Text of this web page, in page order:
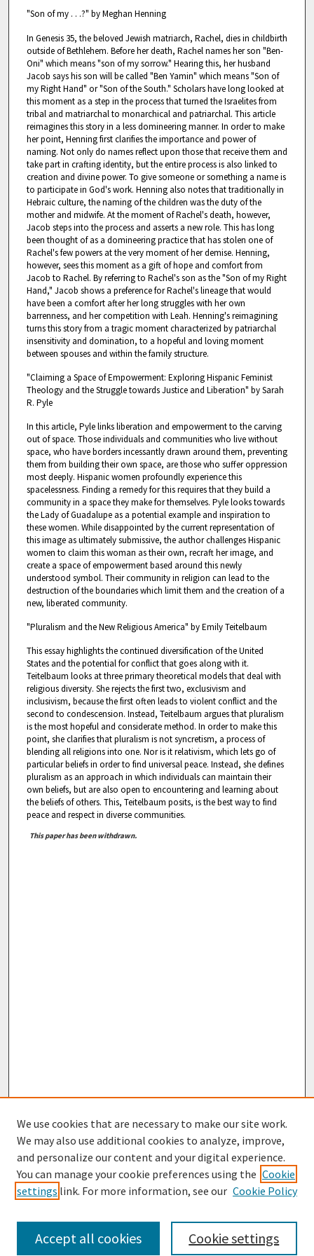
"Son of my . . .?" by Meghan Henning
In Genesis 35, the beloved Jewish matriarch, Rachel, dies in childbirth
outside of Bethlehem. Before her death, Rachel names her son "Ben-
Oni" which means "son of my sorrow." Hearing this, her husband
Jacob says his son will be called "Ben Yamin" which means "Son of
my Right Hand" or "Son of the South." Scholars have long looked at
this moment as a step in the process that turned the Israelites from
tribal and matriarchal to monarchical and patriarchal. This article
reimagines this story in a less domineering manner. In order to make
her point, Henning first clarifies the importance and power of
naming. Not only do names reflect upon those that receive them and
take part in crafting identity, but the entire process is also linked to
creation and divine power. To give someone or something a name is
to participate in God's work. Henning also notes that traditionally in
Hebraic culture, the naming of the children was the duty of the
mother and midwife. At the moment of Rachel's death, however,
Jacob steps into the process and asserts a new role. This has long
been thought of as a domineering practice that has stolen one of
Rachel's few powers at the very moment of her demise. Henning,
however, sees this moment as a gift of hope and comfort from
Jacob to Rachel. By referring to Rachel's son as the "Son of my Right
Hand," Jacob shows a preference for Rachel's lineage that would
have been a comfort after her long struggles with her own
barrenness, and her competition with Leah. Henning's reimagining
turns this story from a tragic moment characterized by patriarchal
insensitivity and domination, to a hopeful and loving moment
between spouses and within the family structure.
"Claiming a Space of Empowerment: Exploring Hispanic Feminist
Theology and the Struggle towards Justice and Liberation" by Sarah
R. Pyle
In this article, Pyle links liberation and empowerment to the carving
out of space. Those individuals and communities who live without
space, who have borders incessantly drawn around them, preventing
them from building their own space, are those who suffer oppression
most deeply. Hispanic women profoundly experience this
spacelessness. Finding a remedy for this requires that they build a
community in a space they make for themselves. Pyle looks towards
the Lady of Guadalupe as a potential example and inspiration to
these women. While disappointed by the current representation of
this image as ultimately submissive, the author challenges Hispanic
women to claim this woman as their own, recraft her image, and
create a space of empowerment based around this newly
understood symbol. Their community in religion can lead to the
destruction of the boundaries which limit them and the creation of a
new, liberated community.
"Pluralism and the New Religious America" by Emily Teitelbaum
This essay highlights the continued diversification of the United
States and the potential for conflict that goes along with it.
Teitelbaum looks at three primary theoretical models that deal with
religious diversity. She rejects the first two, exclusivism and
inclusivism, because the first often leads to violent conflict and the
second to condescension. Instead, Teitelbaum argues that pluralism
is the most hopeful and considerate method. In order to make this
point, she clarifies that pluralism is not syncretism, a process of
blending all religions into one. Nor is it relativism, which lets go of
particular beliefs in order to find universal peace. Instead, she defines
pluralism as an approach in which individuals can maintain their
own beliefs, but are also open to encountering and learning about
the beliefs of others. This, Teitelbaum posits, is the best way to find
peace and respect in diverse communities.
This paper has been withdrawn.
Journal Home
Aims & Scope
We use cookies that are necessary to make our site work.
We may also use additional cookies to analyze, improve,
and personalize our content and your digital experience.
You can manage your cookie preferences using the Cookie
settings link. For more information, see our Cookie Policy
Cookie settings
Accept all cookies